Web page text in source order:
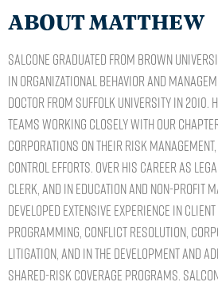
ABOUT MATTHEW
Salcone graduated from Brown
in Organizational Behavior and
Doctor from Suffolk University in 2010.
teams working closely with our
corporations on their risk
control efforts. Over his career as
clerk, and in education and non-profit
developed extensive experience in
programming, conflict resolution,
litigation, and in the development and
shared-risk coverage programs.